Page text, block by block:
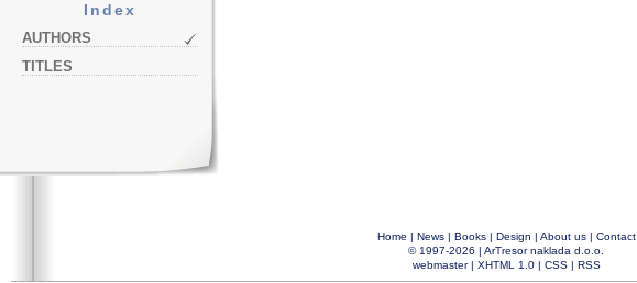
Index
AUTHORS
TITLES
Home | News| Books| Design | About us| Contact
© 1997-2026 | ArTresor naklada d.o.o.
webmaster| XHTML 1.0| CSS| RSS